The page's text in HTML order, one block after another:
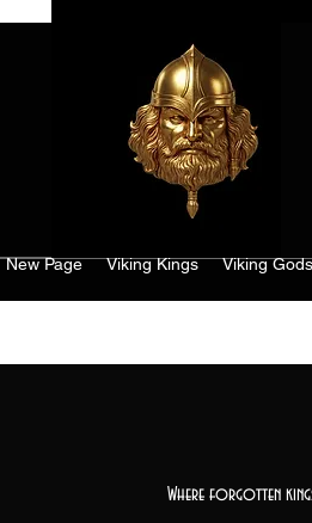
New Page Viking Kings Viking Gods
Where forgotten